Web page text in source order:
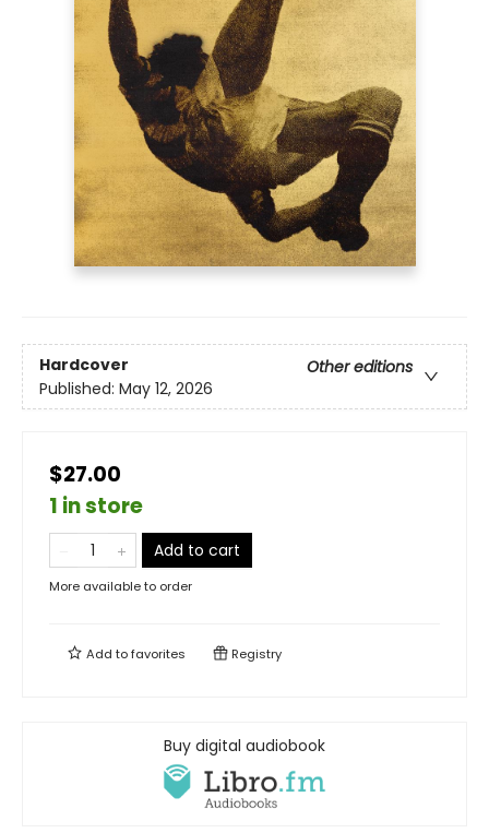
Hardcover
Other editions
Published: May 12, 2026
$27.00
1 in store
Add to cart
More available to order
Add tofavorites Registry
Buy digital audiobook